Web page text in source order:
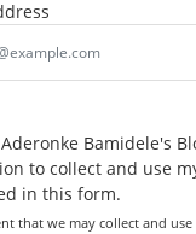
Bamidele's
to collect and use
in this form.
that we may collect and